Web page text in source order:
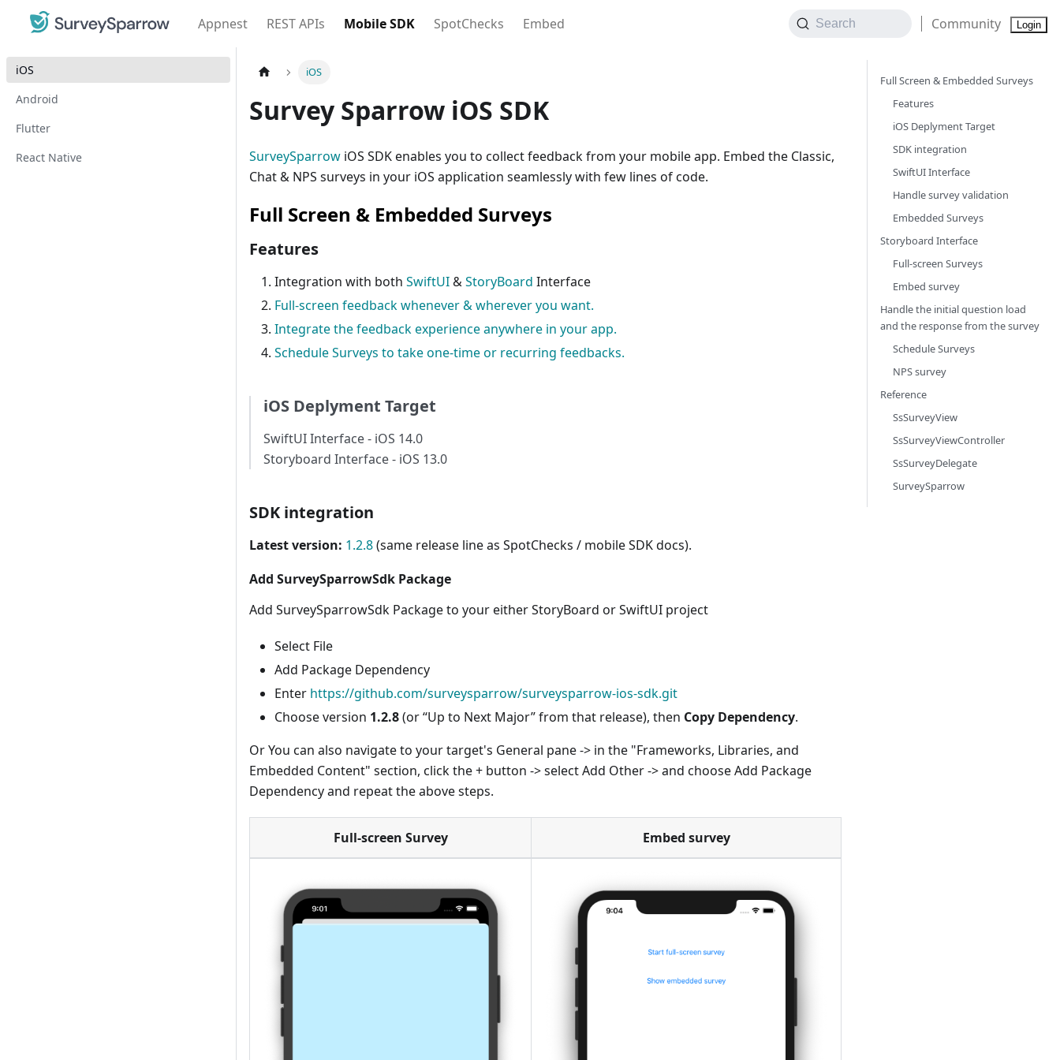
Appnest REST APIs Mobile SDK SpotChecks Embed Search Community Login
iOS
Android
Flutter
React Native
iOS
Survey Sparrow iOS SDK
SurveySparrow iOS SDK enables you to collect feedback from your mobile app. Embed the Classic,
Chat & NPS surveys in your iOS application seamlessly with few lines of code.
Full Screen & Embedded Surveys
Features
Integration with both SwiftUI&StoryBoard Interface
Full-screen feedback whenever & wherever you want.
Integrate the feedback experience anywhere in your app.
Schedule Surveys to take one-time or recurring feedbacks.
iOS Deplyment Target
SwiftUI Interface - iOS 14.0
Storyboard Interface - iOS 13.0
SDK integration
Latest version: 1.2.8(same release line as SpotChecks / mobile SDK docs).
Add SurveySparrowSdk Package
Add SurveySparrowSdk Package to your either StoryBoard or SwiftUI project
Select File
Add Package Dependency
Enter https://github.com/surveysparrow/surveysparrow-ios-sdk.git
Choose version 1.2.8(or “Up to Next Major” from that release), then Copy Dependency.
Or You can also navigate to your target's General pane -> in the "Frameworks, Libraries, and
Embedded Content" section, click the + button -> select Add Other -> and choose Add Package
Dependency and repeat the above steps.
Full-screen Survey Embed survey
Full Screen & Embedded Surveys
Features
iOS Deplyment Target
SDK integration
SwiftUI Interface
Handle survey validation
Embedded Surveys
Storyboard Interface
Full-screen Surveys
Embed survey
Handle the initial question load
and the response from the survey
Schedule Surveys
NPS survey
Reference
SsSurveyView
SsSurveyViewController
SsSurveyDelegate
SurveySparrow